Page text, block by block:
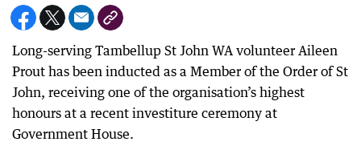
Long-serving Tambellup St John WA volunteer Aileen
Prout has been inducted as a Member of the Order of St
John, receiving one of the organisation’s highest
honours at a recent investiture ceremony at
Government House.